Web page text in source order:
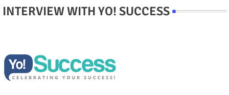
INTERVIEW WITH YO! SUCCESS